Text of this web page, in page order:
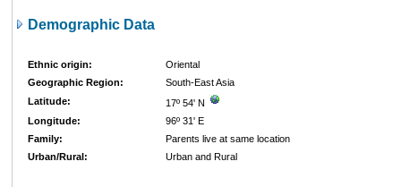
Demographic Data
Ethnic origin:
Oriental
Geographic Region:
South-East Asia
Latitude:
17º 54' N
Longitude:
96º 31' E
Family:
Parents live at same location
Urban/Rural:
Urban and Rural